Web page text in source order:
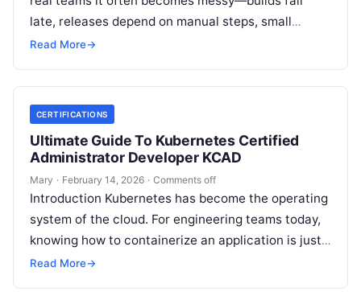
late, releases depend on manual steps, small
changes break production, and nobody has…
Read More→
CERTIFICATIONS
Ultimate Guide To Kubernetes Certified
Administrator Developer KCAD
Mary · February 14, 2026 · Comments off
Introduction Kubernetes has become the operating
system of the cloud. For engineering teams today,
knowing how to containerize an application is just
the start; the real challenge—and…
Read More→